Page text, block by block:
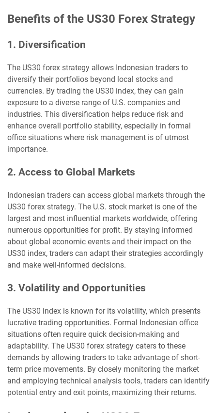
Benefits of the US30 Forex Strategy
1. Diversification
The US30 forex strategy allows Indonesian traders to
diversify their portfolios beyond local stocks and
currencies. By trading the US30 index, they can gain
exposure to a diverse range of U.S. companies and
industries. This diversification helps reduce risk and
enhance overall portfolio stability, especially in formal
office situations where risk management is of utmost
importance.
2. Access to Global Markets
Indonesian traders can access global markets through the
US30 forex strategy. The U.S. stock market is one of the
largest and most influential markets worldwide, offering
numerous opportunities for profit. By staying informed
about global economic events and their impact on the
US30 index, traders can adapt their strategies accordingly
and make well-informed decisions.
3. Volatility and Opportunities
The US30 index is known for its volatility, which presents
lucrative trading opportunities. Formal Indonesian office
situations often require quick decision-making and
adaptability. The US30 forex strategy caters to these
demands by allowing traders to take advantage of short-
term price movements. By closely monitoring the market
and employing technical analysis tools, traders can identify
potential entry and exit points, maximizing their returns.